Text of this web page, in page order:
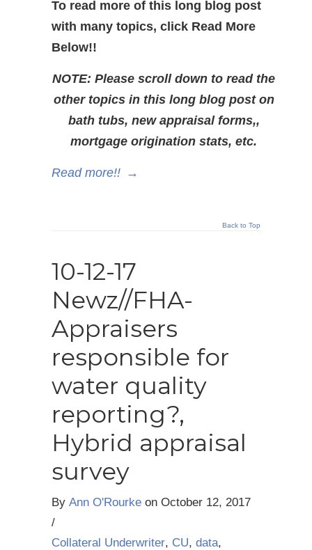
To read more of this long blog post
with many topics, click Read More
Below!!
NOTE: Please scroll down to read the
other topics in this long blog post on
bath tubs, new appraisal forms,,
mortgage origination stats, etc.
Read more!! →
Back to Top
10-12-17
Newz//FHA-
Appraisers
responsible for
water quality
reporting?,
Hybrid appraisal
survey
By Ann O'Rourke on October 12, 2017
/
Collateral Underwriter, CU, data,